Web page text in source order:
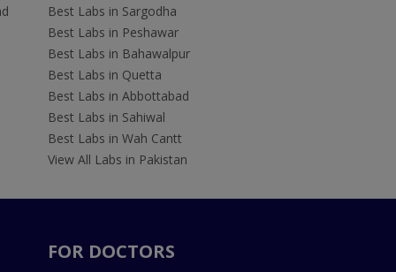
Best Labs in Sargodha
Best Labs in Peshawar
Best Labs in Bahawalpur
Best Labs in Quetta
Best Labs in Abbottabad
Best Labs in Sahiwal
Best Labs in Wah Cantt
View All Labs in Pakistan
FOR DOCTORS